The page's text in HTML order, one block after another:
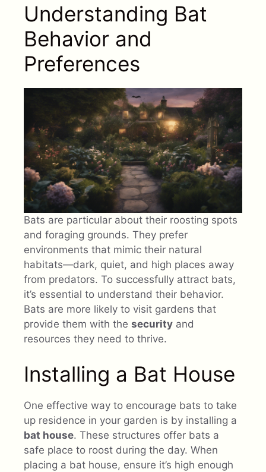
Understanding Bat
Behavior and
Preferences
Bats are particular about their roosting spots
and foraging grounds. They prefer
environments that mimic their natural
habitats—dark, quiet, and high places away
from predators. To successfully attract bats,
it’s essential to understand their behavior.
Bats are more likely to visit gardens that
provide them with the security and
resources they need to thrive.
Installing a Bat House
One effective way to encourage bats to take
up residence in your garden is by installing a
bat house. These structures offer bats a
safe place to roost during the day. When
placing a bat house, ensure it’s high enough